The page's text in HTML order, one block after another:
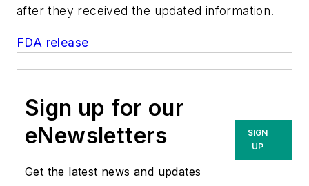
after they received the updated information.
FDA release
Sign up for our
eNewsletters
Get the latest news and updates
SIGN
UP